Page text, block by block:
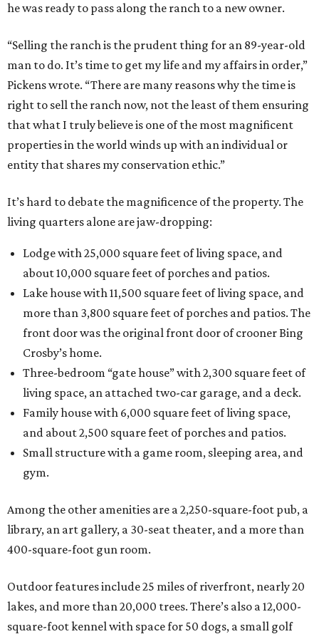
he was ready to pass along the ranch to a new owner.
“Selling the ranch is the prudent thing for an 89-year-old
man to do. It’s time to get my life and my affairs in order,”
Pickens wrote. “There are many reasons why the time is
right to sell the ranch now, not the least of them ensuring
that what I truly believe is one of the most magnificent
properties in the world winds up with an individual or
entity that shares my conservation ethic.”
It’s hard to debate the magnificence of the property. The
living quarters alone are jaw-dropping:
Lodge with 25,000 square feet of living space, and
about 10,000 square feet of porches and patios.
Lake house with 11,500 square feet of living space, and
more than 3,800 square feet of porches and patios. The
front door was the original front door of crooner Bing
Crosby’s home.
Three-bedroom “gate house” with 2,300 square feet of
living space, an attached two-car garage, and a deck.
Family house with 6,000 square feet of living space,
and about 2,500 square feet of porches and patios.
Small structure with a game room, sleeping area, and
gym.
Among the other amenities are a 2,250-square-foot pub, a
library, an art gallery, a 30-seat theater, and a more than
400-square-foot gun room.
Outdoor features include 25 miles of riverfront, nearly 20
lakes, and more than 20,000 trees. There’s also a 12,000-
square-foot kennel with space for 50 dogs, a small golf